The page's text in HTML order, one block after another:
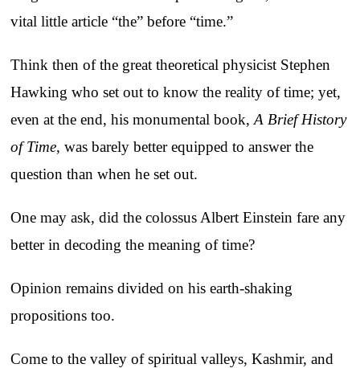
vital little article “the” before “time.”
Think then of the great theoretical physicist Stephen
Hawking who set out to know the reality of time; yet,
even at the end, his monumental book,A Brief History
of Time, was barely better equipped to answer the
question than when he set out.
One may ask, did the colossus Albert Einstein fare any
better in decoding the meaning of time?
Opinion remains divided on his earth-shaking
propositions too.
Come to the valley of spiritual valleys, Kashmir, and